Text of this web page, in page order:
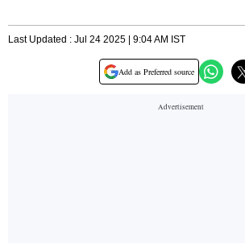
Last Updated : Jul 24 2025 | 9:04 AM IST
Add as Preferred source